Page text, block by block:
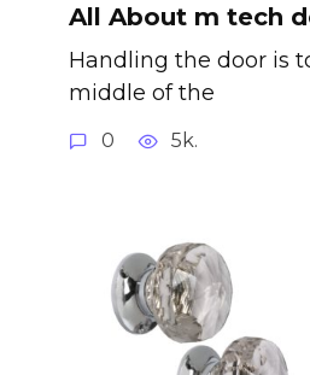
All About m tech
Handling the door is
middle of the
0 5k.